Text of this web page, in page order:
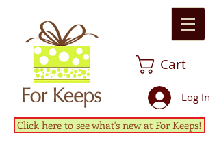
Cart
Log In
Click here to see what's new at For Keeps!